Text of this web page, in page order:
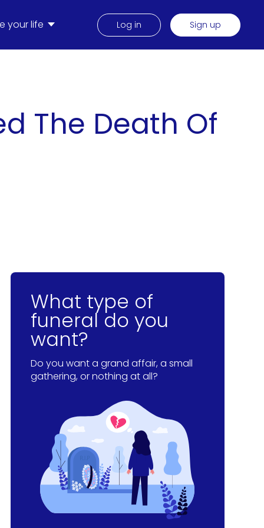
your life Log in Sign up
The Death Of
What type of
funeral do you
want?
Do you want a grand affair, a small
gathering, or nothing at all?